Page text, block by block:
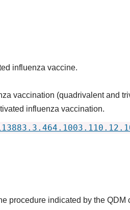
influenza vaccine.
vaccination (quadrivalent and
influenza vaccination.
procedure indicated by the QDM